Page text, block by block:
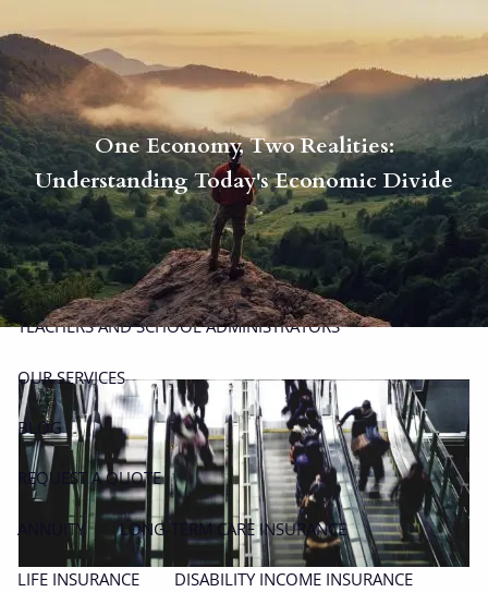
| 914-617-8780 michael.carminucci@lpl.com
HOME
ABOUT
ABOUT CARMINUCCI WEALTH MANAGEMENT OUR TEAM
TEACHERS AND SCHOOL ADMINISTRATORS
OUR SERVICES
BLOG
REQUEST A QUOTE
ANNUITY LONG-TERM CARE INSURANCE
LIFE INSURANCE DISABILITY INCOME INSURANCE
One Economy, Two Realities:
Understanding Today's Economic Divide